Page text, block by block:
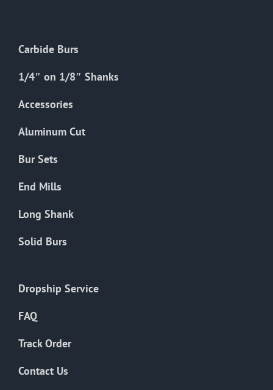
chosen
product
Carbide Burs
1/4″ on 1/8″ Shanks
Accessories
Aluminum Cut
Bur Sets
End Mills
Long Shank
Solid Burs
Dropship Service
FAQ
Track Order
Contact Us